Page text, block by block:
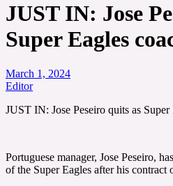
JUST IN: Jose
Super Eagles
March 1, 2024
Editor
JUST IN: Jose Peseiro quits as Super
Portuguese manager, Jose Peseiro,
of the Super Eagles after his